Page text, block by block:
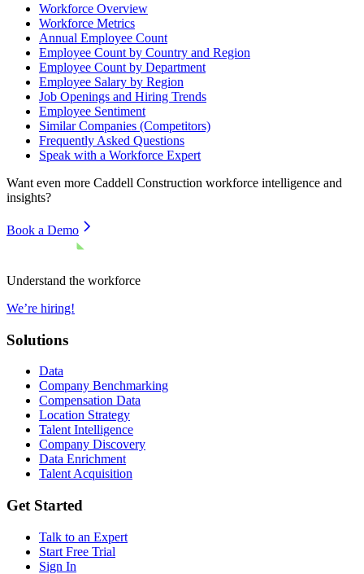
Workforce Overview
Workforce Metrics
Annual Employee Count
Employee Count by Country and Region
Employee Count by Department
Employee Salary by Region
Job Openings and Hiring Trends
Employee Sentiment
Similar Companies (Competitors)
Frequently Asked Questions
Speak with a Workforce Expert
Want even more Caddell Construction workforce intelligence and
insights?
Book a Demo
Understand the workforce
We’re hiring!
Solutions
Data
Company Benchmarking
Compensation Data
Location Strategy
Talent Intelligence
Company Discovery
Data Enrichment
Talent Acquisition
Get Started
Talk to an Expert
Start Free Trial
Sign In